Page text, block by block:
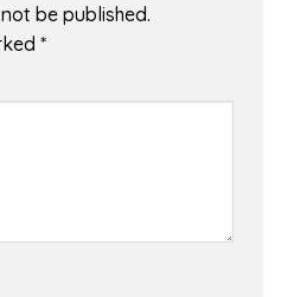
be published.
*